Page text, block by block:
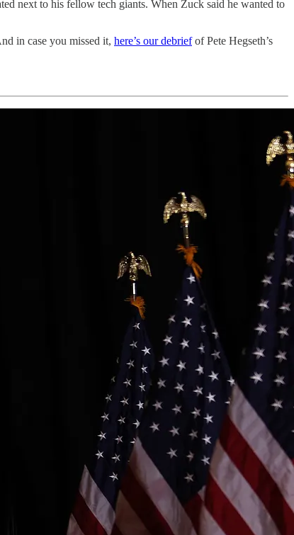
next to his fellow tech giants. When Zuck said he wanted to
in case you missed it, here’s our debriefof Pete Hegseth’s